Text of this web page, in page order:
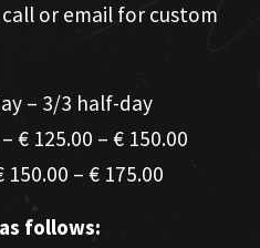
or email for custom
– 3/3 half-day
€ 125.00 – € 150.00
150.00 – € 175.00
follows: